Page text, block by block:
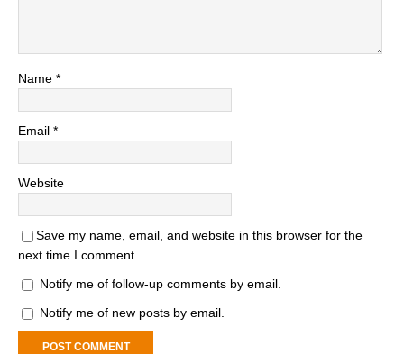
Name *
Email *
Website
Save my name, email, and website in this browser for the
next time I comment.
Notify me of follow-up comments by email.
Notify me of new posts by email.